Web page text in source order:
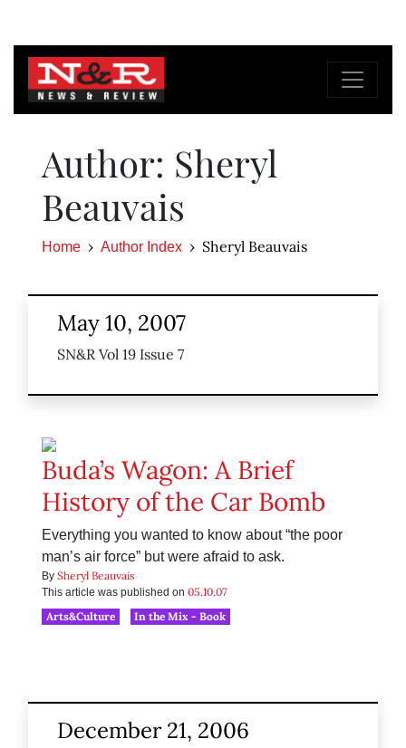
Author: Sheryl
Beauvais
Home Author Index Sheryl Beauvais
May 10, 2007
SN&R Vol 19 Issue 7
Buda’s Wagon: A Brief
History of the Car Bomb
Everything you wanted to know about “the poor
man’s air force” but were afraid to ask.
By Sheryl Beauvais
This article was published on 05.10.07
Arts&Culture
In the Mix - Book
December 21, 2006